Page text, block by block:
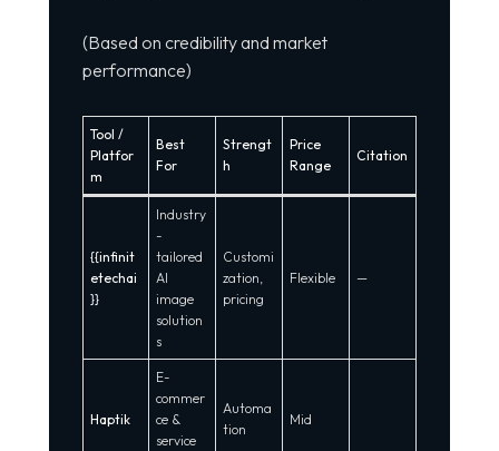
(Based on credibility and market
performance)
Tool /
Platfor
m
Best
For
Strengt
h
Price
Range
Citation
{{infinit
etechai
}}
Industry
-
tailored
AI
image
solution
s
Customi
zation,
pricing
Flexible —
Haptik
E-
commer
ce &
service
Automa
tion
Mid